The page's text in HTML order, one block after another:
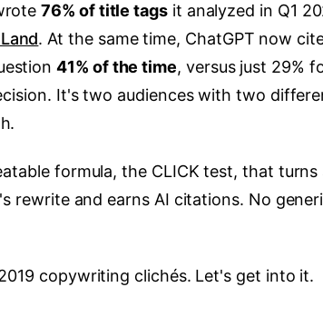
76% of title tagsit analyzed in Q1
. At the same time, ChatGPT now
41% of the time, versus just 29%
It's two audiences with two
formula, the CLICK test, that turns
rewrite and earns AI citations. No
copywriting clichés. Let's get into it.